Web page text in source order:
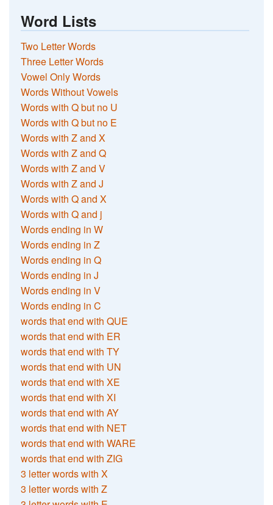
Word Lists
Two Letter Words
Three Letter Words
Vowel Only Words
Words Without Vowels
Words with Q but no U
Words with Q but no E
Words with Z and X
Words with Z and Q
Words with Z and V
Words with Z and J
Words with Q and X
Words with Q and j
Words ending in W
Words ending in Z
Words ending in Q
Words ending in J
Words ending in V
Words ending in C
words that end with QUE
words that end with ER
words that end with TY
words that end with UN
words that end with XE
words that end with XI
words that end with AY
words that end with NET
words that end with WARE
words that end with ZIG
3 letter words with X
3 letter words with Z